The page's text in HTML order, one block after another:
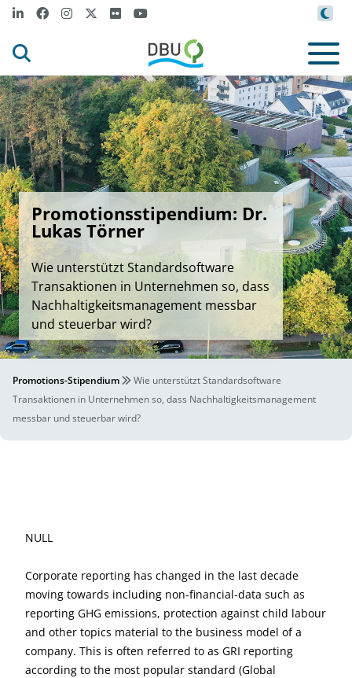
Promotionsstipendium: Dr.
Lukas Törner
Wie unterstützt Standardsoftware
Transaktionen in Unternehmen so, dass
Nachhaltigkeitsmanagement messbar
und steuerbar wird?
Promotions-Stipendium
Wie unterstützt Standardsoftware
Transaktionen in Unternehmen so, dass Nachhaltigkeitsmanagement
messbar und steuerbar wird?
NULL
Corporate reporting has changed in the last decade
moving towards including non-financial-data such as
reporting GHG emissions, protection against child labour
and other topics material to the business model of a
company. This is often referred to as GRI reporting
according to the most popular standard (Global